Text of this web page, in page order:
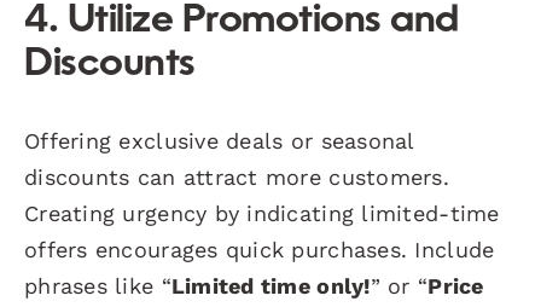
4. Utilize Promotions and
Discounts
Offering exclusive deals or seasonal
discounts can attract more customers.
Creating urgency by indicating limited-time
offers encourages quick purchases. Include
phrases like “Limited time only!” or “Price